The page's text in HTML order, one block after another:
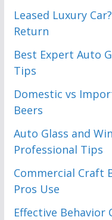
Leased Luxury
Return
Best Expert Auto
Tips
Domestic vs
Beers
Auto Glass and
Professional Tips
Commercial Craft
Pros Use
Effective